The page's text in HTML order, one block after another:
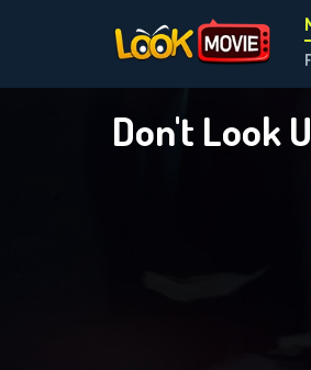
Don't Look